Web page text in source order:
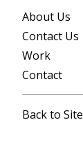
About Us
Contact Us
Work
Contact
Back to Site